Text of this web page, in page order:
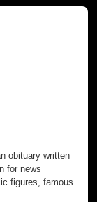
obituary written
for news
figures, famous